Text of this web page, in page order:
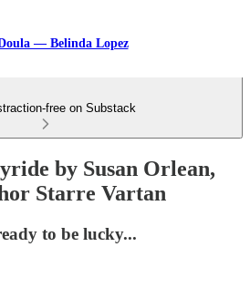
— Belinda Lopez
free on Substack
by Susan Orlean,
Starre Vartan
to be lucky...